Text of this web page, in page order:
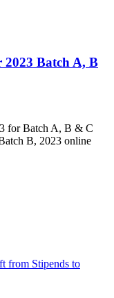
Batch A, B
for Batch A, B & C
B, 2023 online
from Stipends to